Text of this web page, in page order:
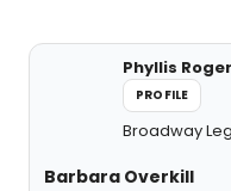
Phyllis
PROFILE
Broadway
Barbara Overkill